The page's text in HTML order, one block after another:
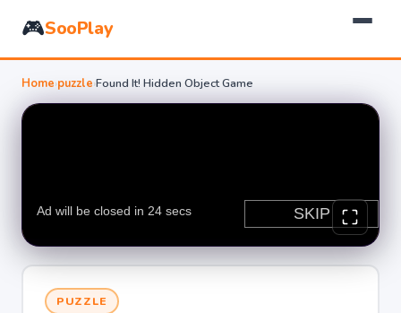
🎮SooPlay
Home›puzzle›Found It! Hidden Object Game
PUZZLE